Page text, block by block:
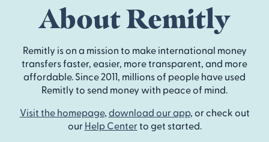
About Remitly
Remitly is on a mission to make international money
transfers faster, easier, more transparent, and more
affordable. Since 2011, millions of people have used
Remitly to send money with peace of mind.
Visit the homepage, download our app, or check out
our Help Centerto get started.